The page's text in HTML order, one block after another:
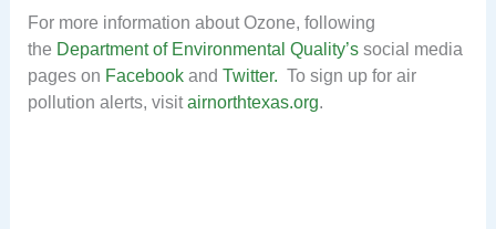
For more information about Ozone, following
the Department of Environmental Quality’ssocial media
pages on Facebookand Twitter. To sign up for air
pollution alerts, visitairnorthtexas.org.